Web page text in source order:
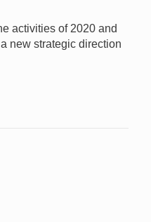
activities of 2020 and
new strategic direction